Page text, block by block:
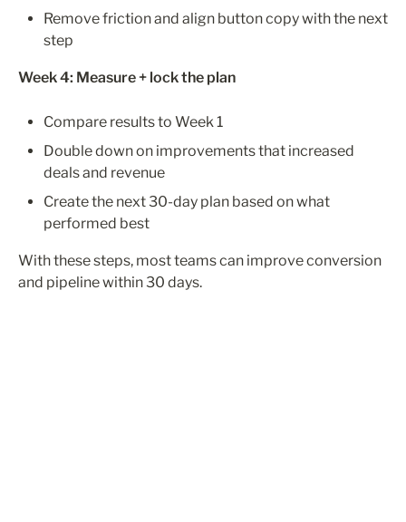
Remove friction and align button copy with the next
step
Week 4: Measure + lock the plan
Compare results to Week 1
Double down on improvements that increased
deals and revenue
Create the next 30-day plan based on what
performed best
With these steps, most teams can improve conversion
and pipeline within 30 days.